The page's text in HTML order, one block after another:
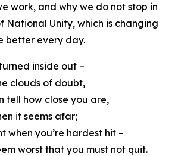
work, and why we do not stop in
National Unity, which is changing
better every day.
inside out –
clouds of doubt,
tell how close you are,
it seems afar;
when you’re hardest hit –
worst that you must not quit.